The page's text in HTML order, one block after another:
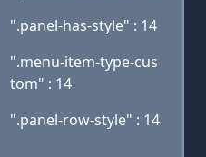
".panel-has-style" : 14
".menu-item-type-cus
tom" : 14
".panel-row-style" : 14